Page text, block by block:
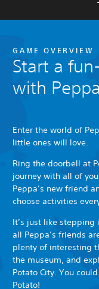
GAME OVERVIEW
Start a
with
Enter the world of
little ones will love.
Ring the doorbell at
journey with all of
Peppa’s new friend
choose activities
It’s just like stepping
all Peppa’s friends
plenty of interesting
the museum, and
Potato City. You
Potato!